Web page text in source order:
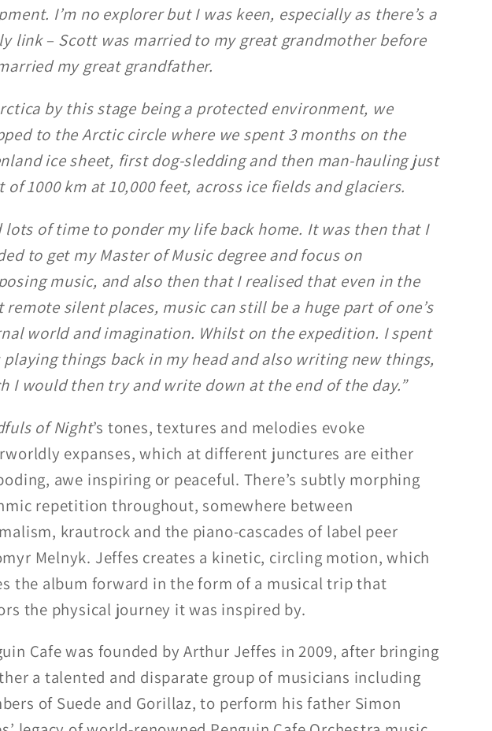
I’m no explorer but I was keen, especially as there’s a
link– Scott was married to my great grandmother before
my great grandfather.
by this stage being a protected environment, we
to the Arctic circle where we spent 3 months on the
ice sheet, first dog-sledding and then man-hauling just
of 1000 km at 10,000 feet, across ice fields and glaciers.
lots of time to ponder my life back home. It was then that I
to get my Master of Music degree and focus on
music, and also then that I realised that even in the
remote silent places, music can still be a huge part of one’s
world and imagination. Whilst on the expedition. I spent
playing things back in my head and also writing new things,
I would then try and write down at the end of the day.”
of Night’s tones, textures and melodies evoke
expanses, which at different junctures are either
awe inspiring or peaceful. There’s subtly morphing
repetition throughout, somewhere between
krautrock and the piano-cascades of label peer
Melnyk. Jeffes creates a kinetic, circling motion, which
the album forward in the form of a musical trip that
the physical journey it was inspired by.
Cafe was founded by Arthur Jeffes in 2009, after bringing
a talented and disparate group of musicians including
of Suede and Gorillaz, to perform his father Simon